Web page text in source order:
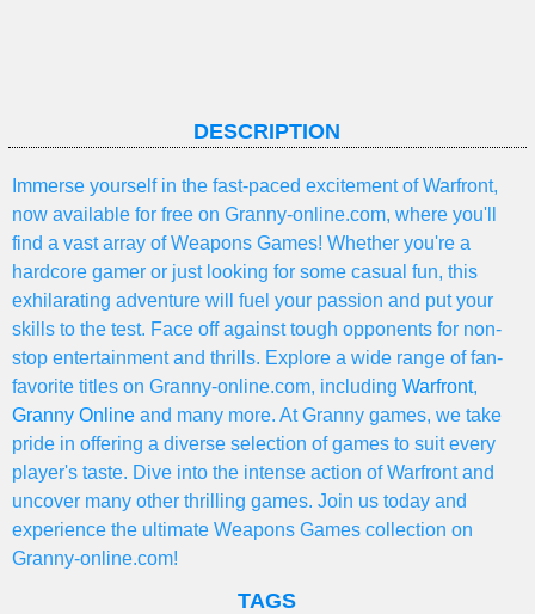
DESCRIPTION
Immerse yourself in the fast-paced excitement of Warfront,
now available for free on Granny-online.com, where you'll
find a vast array of Weapons Games! Whether you're a
hardcore gamer or just looking for some casual fun, this
exhilarating adventure will fuel your passion and put your
skills to the test. Face off against tough opponents for non-
stop entertainment and thrills. Explore a wide range of fan-
favorite titles on Granny-online.com, including Warfront,
Granny Online and many more. At Granny games, we take
pride in offering a diverse selection of games to suit every
player's taste. Dive into the intense action of Warfront and
uncover many other thrilling games. Join us today and
experience the ultimate Weapons Games collection on
Granny-online.com!
TAGS